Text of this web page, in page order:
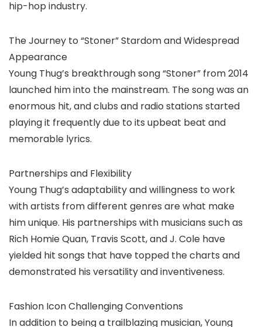
hip-hop industry.
The Journey to “Stoner” Stardom and Widespread
Appearance
Young Thug’s breakthrough song “Stoner” from 2014
launched him into the mainstream. The song was an
enormous hit, and clubs and radio stations started
playing it frequently due to its upbeat beat and
memorable lyrics.
Partnerships and Flexibility
Young Thug’s adaptability and willingness to work
with artists from different genres are what make
him unique. His partnerships with musicians such as
Rich Homie Quan, Travis Scott, and J. Cole have
yielded hit songs that have topped the charts and
demonstrated his versatility and inventiveness.
Fashion Icon Challenging Conventions
In addition to being a trailblazing musician, Young